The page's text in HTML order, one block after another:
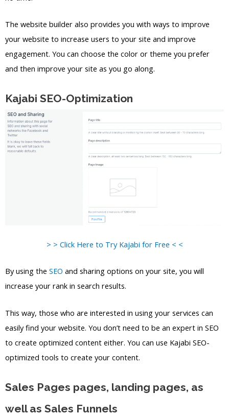
The website builder also provides you with ways to improve
your website to increase users to your site and improve
engagement. You can choose the color or theme you prefer
and then improve your site as you go along.
Kajabi SEO-Optimization
> > Click Here to Try Kajabi for Free < <
By using the SEO and sharing options on your site, you will
increase your rank in search results.
This way, those who are interested in using your services can
easily find your website. You don’t need to be an expert in SEO
to create optimized content either. You can use Kajabi SEO-
optimized tools to create your content.
Sales Pages pages, landing pages, as
well as Sales Funnels